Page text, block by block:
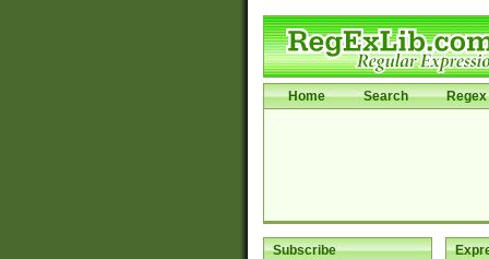
Home Search Regex
Subscribe